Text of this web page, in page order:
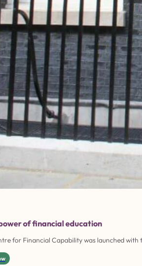
of financial education
for Financial Capability was launched